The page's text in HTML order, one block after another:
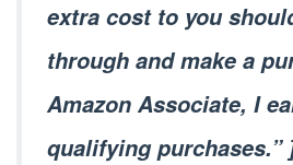
extra cost to you
through and make a
Amazon Associate, I
qualifying purchases.”